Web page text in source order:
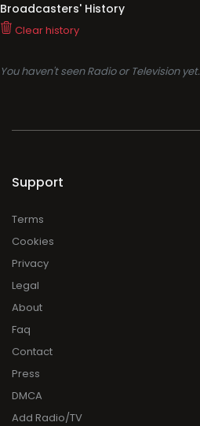
Broadcasters' History
Clear history
You haven't seen Radio or Television yet.
Support
Terms
Cookies
Privacy
Legal
About
Faq
Contact
Press
DMCA
Add Radio/TV